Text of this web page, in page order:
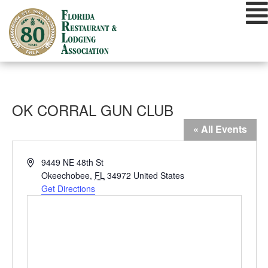
content
OK CORRAL GUN CLUB
« All Events
Address9449 NE 48th St
Okeechobee, FL 34972 United States
Get Directions